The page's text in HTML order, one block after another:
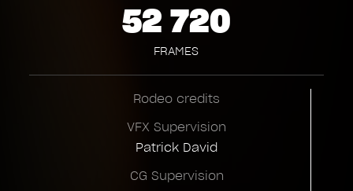
52 720
FRAMES
Rodeo credits
VFX Supervision
Patrick David
CG Supervision